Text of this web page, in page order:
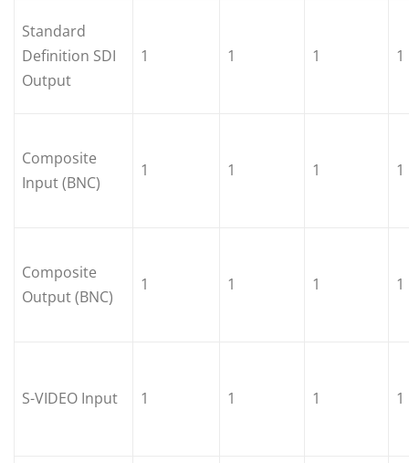
Standard
Definition SDI
Output
1 1 1 1
Composite
Input (BNC)
1 1 1 1
Composite
Output (BNC)
1 1 1 1
S-VIDEO Input 1 1 1 1